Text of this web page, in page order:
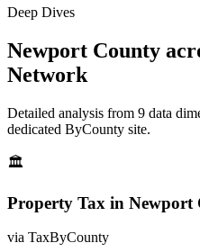
Deep Dives
Newport County
Network
Detailed analysis from 9 data
dedicated ByCounty site.
🏛
Property Tax in Newport
via TaxByCounty